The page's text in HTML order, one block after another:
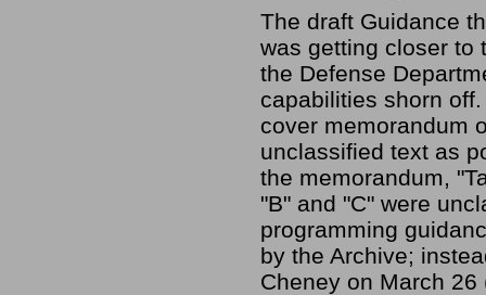
The draft Guidance
was getting closer to
the Defense
capabilities shorn
cover memorandum
unclassified text as
the memorandum,
"B" and "C" were
programming
by the Archive;
Cheney on March 26